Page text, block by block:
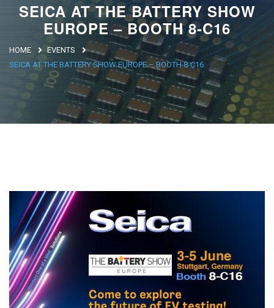
Brasile
Asia
Giappone
North Africa
South Africa
SEICA AT THE BATTERY SHOW
EUROPE – BOOTH 8-C16
HOME
EVENTS
SEICA AT THE BATTERY SHOW EUROPE – BOOTH 8-C16